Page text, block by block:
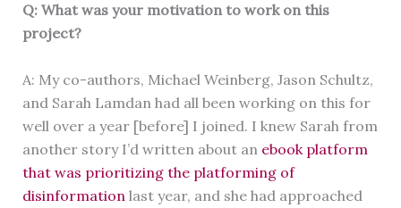
Q: What was your motivation to work on this
project?
A: My co-authors, Michael Weinberg, Jason Schultz,
and Sarah Lamdan had all been working on this for
well over a year [before] I joined. I knew Sarah from
another story I’d written about an ebook platform
that was prioritizing the platforming of
disinformation last year, and she had approached